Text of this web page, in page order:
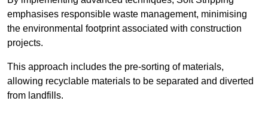
emphasises responsible waste management, minimising
the environmental footprint associated with construction
projects.
This approach includes the pre-sorting of materials,
allowing recyclable materials to be separated and diverted
from landfills.